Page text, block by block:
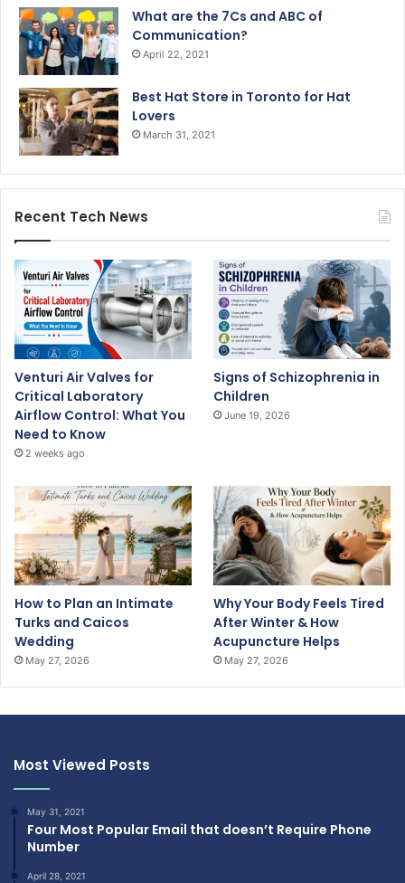
What are the 7Cs and ABC of
Communication?
April 22, 2021
Best Hat Store in Toronto for Hat
Lovers
March 31, 2021
Recent Tech News
Venturi Air Valves for
Critical Laboratory
Airflow Control: What You
Need to Know
2 weeks ago
Signs of Schizophrenia in
Children
June 19, 2026
How to Plan an Intimate
Turks and Caicos
Wedding
May 27, 2026
Why Your Body Feels Tired
After Winter & How
Acupuncture Helps
May 27, 2026
Most Viewed Posts
May 31, 2021
Four Most Popular Email that doesn’t Require Phone
Number
April 28, 2021